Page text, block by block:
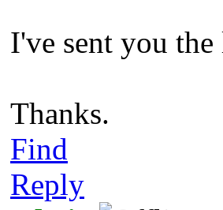
I've sent you
Thanks.
Find
Reply